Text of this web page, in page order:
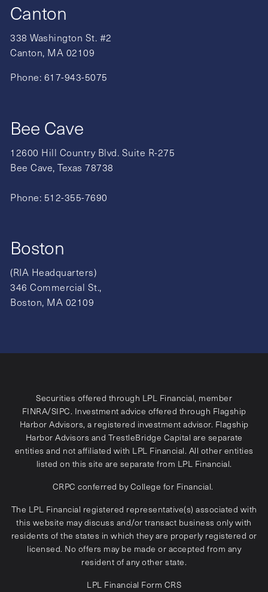
Canton
338 Washington St. #2
Canton, MA 02109
Phone: 617-943-5075
Bee Cave
12600 Hill Country Blvd. Suite R-275
Bee Cave, Texas 78738
Phone: 512-355-7690
Boston
(RIA Headquarters)
346 Commercial St.,
Boston, MA 02109
Securities offered through LPL Financial, member
FINRA/SIPC. Investment advice offered through Flagship
Harbor Advisors, a registered investment advisor. Flagship
Harbor Advisors and TrestleBridge Capital are separate
entities and not affiliated with LPL Financial. All other entities
listed on this site are separate from LPL Financial.
CRPC conferred by College for Financial.
The LPL Financial registered representative(s) associated with
this website may discuss and/or transact business only with
residents of the states in which they are properly registered or
licensed. No offers may be made or accepted from any
resident of any other state.
LPL Financial Form CRS